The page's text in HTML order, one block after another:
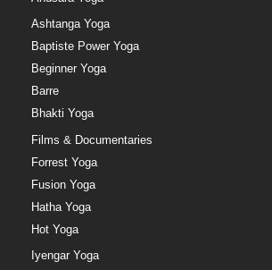
Ashtanga Yoga
Baptiste Power Yoga
Beginner Yoga
Barre
Bhakti Yoga
Films & Documentaries
Forrest Yoga
Fusion Yoga
Hatha Yoga
Hot Yoga
Iyengar Yoga